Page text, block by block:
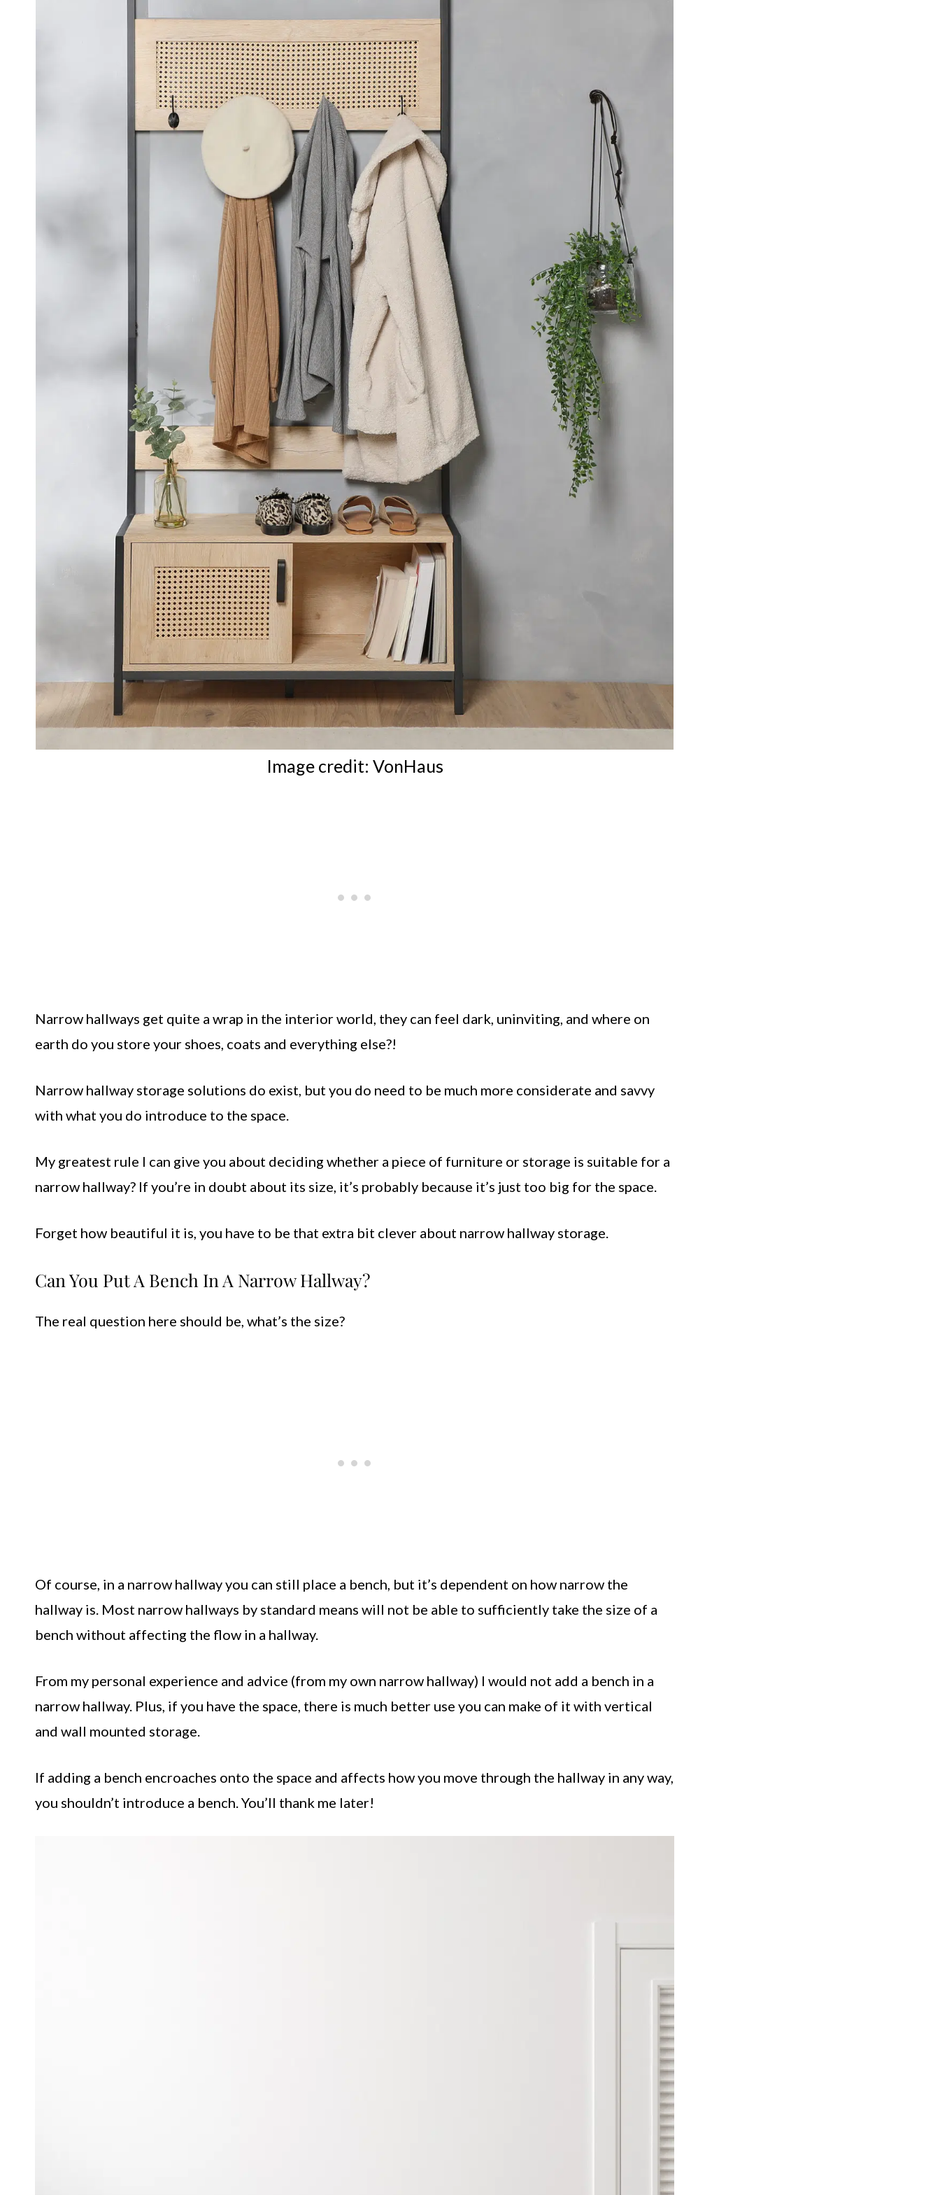
Image credit: VonHaus
Narrow hallways get quite a wrap in the interior world, they can feel dark, uninviting, and where on
earth do you store your shoes, coats and everything else?!
Narrow hallway storage solutions do exist, but you do need to be much more considerate and savvy
with what you do introduce to the space.
My greatest rule I can give you about deciding whether a piece of furniture or storage is suitable for a
narrow hallway? If you’re in doubt about its size, it’s probably because it’s just too big for the space.
Forget how beautiful it is, you have to be that extra bit clever about narrow hallway storage.
Can You Put A Bench In A Narrow Hallway?
The real question here should be, what’s the size?
Of course, in a narrow hallway you can still place a bench, but it’s dependent on how narrow the
hallway is. Most narrow hallways by standard means will not be able to sufficiently take the size of a
bench without affecting the flow in a hallway.
From my personal experience and advice (from my own narrow hallway) I would not add a bench in a
narrow hallway. Plus, if you have the space, there is much better use you can make of it with vertical
and wall mounted storage.
If adding a bench encroaches onto the space and affects how you move through the hallway in any way,
you shouldn’t introduce a bench. You’ll thank me later!